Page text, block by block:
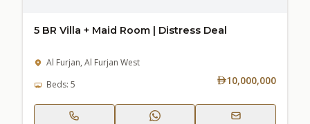
5 BR Villa + Maid Room | Distress Deal
Al Furjan, Al Furjan West
Beds: 5
10,000,000